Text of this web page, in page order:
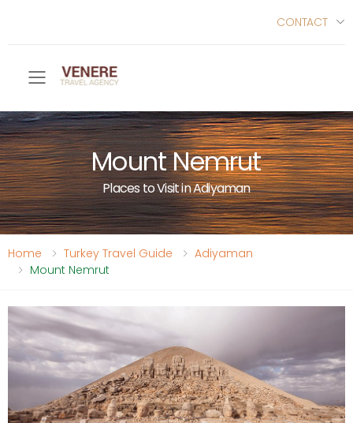
CONTACT
Toggle mobile menu
Mount Nemrut
Places to Visit in Adiyaman
Home Turkey Travel Guide
Adiyaman
Mount Nemrut